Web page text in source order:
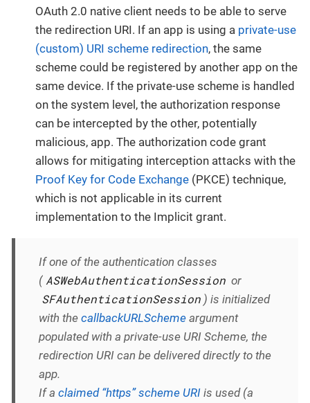
OAuth 2.0 native client needs to be able to serve
the redirection URI. If an app is using a private-use
(custom) URI scheme redirection, the same
scheme could be registered by another app on the
same device. If the private-use scheme is handled
on the system level, the authorization response
can be intercepted by the other, potentially
malicious, app. The authorization code grant
allows for mitigating interception attacks with the
Proof Key for Code Exchange (PKCE) technique,
which is not applicable in its current
implementation to the Implicit grant.
If one of the authentication classes
( ASWebAuthenticationSession or
SFAuthenticationSession ) is initialized
with the callbackURLScheme argument
populated with a private-use URI Scheme, the
redirection URI can be delivered directly to the
app.
If a claimed “https” scheme URI is used (a